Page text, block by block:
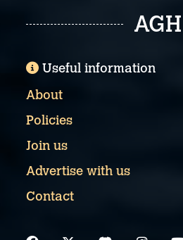
AGH
Useful information
About
Policies
Join us
Advertise with us
Contact